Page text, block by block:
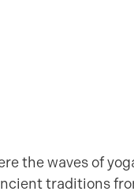
the waves of
traditions